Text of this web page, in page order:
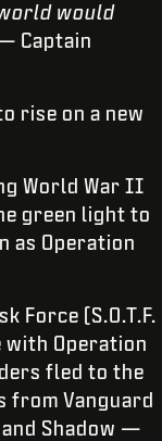
would
Captain
rise on a new
World War II
green light to
as Operation
Force (S.O.T.F.
Operation
fled to the
from Vanguard
Shadow —